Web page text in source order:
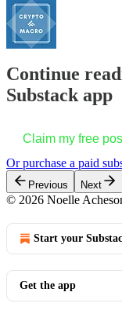
Continue
Substack app
Claim my free
Or purchase a paid
Previous Next
© 2026 Noelle
Start your
Get the app